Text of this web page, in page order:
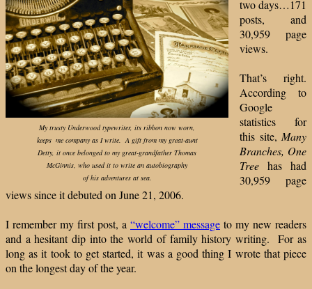
My trusty Underwood typewriter, its ribbon now worn,
keeps me company as I write. A gift from my great-aunt
Detty, it once belonged to my great-grandfather Thomas
McGinnis, who used it to write an autobiography
of his adventures at sea.
two days…171
posts, and
30,959 page
views.
That’s right.
According to
Google
statistics for
this site, Many
Branches, One
Tree has had
30,959 page
views since it debuted on June 21, 2006.
I remember my first post, a “welcome” message to my new readers
and a hesitant dip into the world of family history writing. For as
long as it took to get started, it was a good thing I wrote that piece
on the longest day of the year.